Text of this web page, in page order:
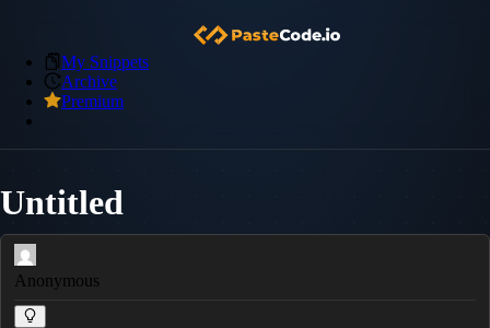
My Snippets
Archive
Premium
Untitled
Anonymous